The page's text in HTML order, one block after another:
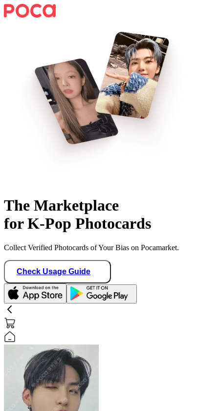
The Marketplace
for K-Pop Photocards
Collect Verified Photocards of Your Bias on Pocamarket.
Check Usage Guide